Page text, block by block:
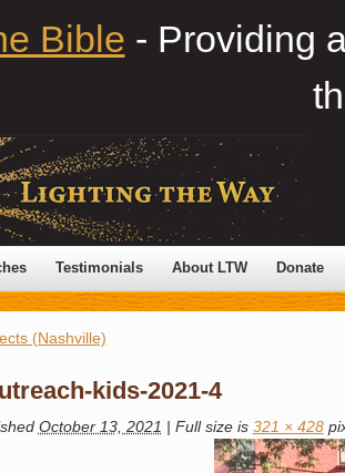
Bible - Providing
Testimonials About LTW Donate
(Nashville)
kids-2021-4
October 13, 2021 | Full size is 321 × 428